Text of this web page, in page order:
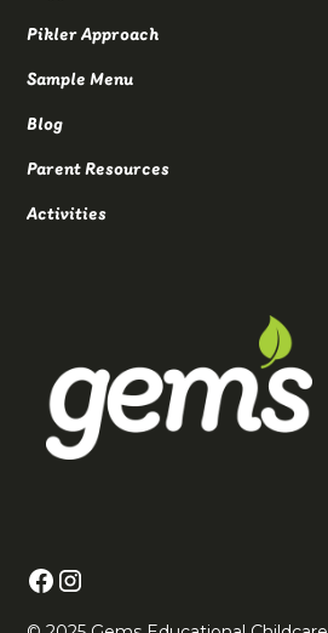
Pikler Approach
Sample Menu
Blog
Parent Resources
Activities